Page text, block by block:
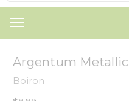
Argentum
Boiron